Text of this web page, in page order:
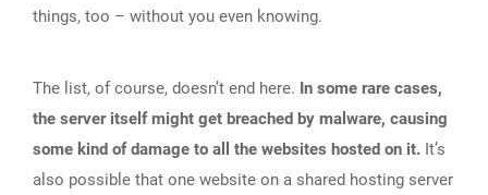
things, too – without you even knowing.
The list, of course, doesn’t end here. In some rare cases,
the server itself might get breached by malware, causing
some kind of damage to all the websites hosted on it. It’s
also possible that one website on a shared hosting server